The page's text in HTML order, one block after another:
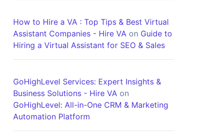
How to Hire a VA : Top Tips & Best Virtual
Assistant Companies - Hire VA on Guide to
Hiring a Virtual Assistant for SEO & Sales
GoHighLevel Services: Expert Insights &
Business Solutions - Hire VA on
GoHighLevel: All-in-One CRM & Marketing
Automation Platform